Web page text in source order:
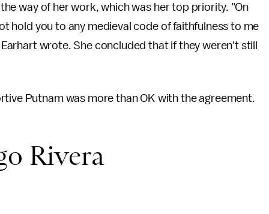
way of her work, which was her top priority. "On
hold you to any medieval code of faithfulness to me
wrote. She concluded that if they weren't still
Putnam was more than OK with the agreement.
Rivera